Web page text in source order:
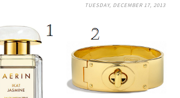
TUESDAY, DECEMBER 17, 2013